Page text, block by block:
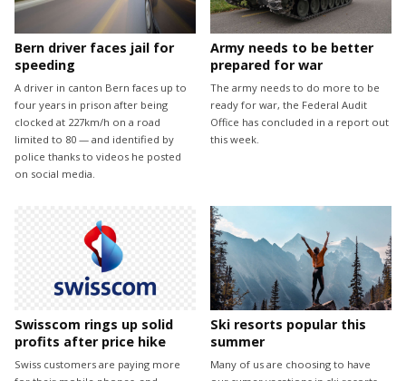
Bern driver faces jail for
speeding
A driver in canton Bern faces up to
four years in prison after being
clocked at 227km/h on a road
limited to 80 — and identified by
police thanks to videos he posted
on social media.
Army needs to be better
prepared for war
The army needs to do more to be
ready for war, the Federal Audit
Office has concluded in a report out
this week.
Swisscom rings up solid
profits after price hike
Swiss customers are paying more
Ski resorts popular this
summer
Many of us are choosing to have